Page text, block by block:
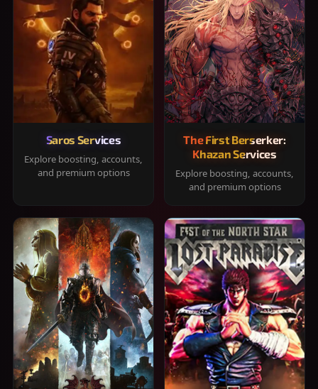
Saros Services
Explore boosting, accounts,
and premium options
The First Berserker:
Khazan Services
Explore boosting, accounts,
and premium options